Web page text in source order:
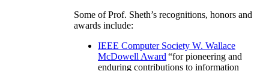
Some of Prof. Sheth’s recognitions, honors and
awards include:
IEEE Computer Society W. Wallace
McDowell Award “for pioneering and
enduring contributions to information